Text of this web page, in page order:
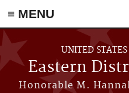
≡ MENU
Skip to main content
UNITED
Eastern
Honorable M.